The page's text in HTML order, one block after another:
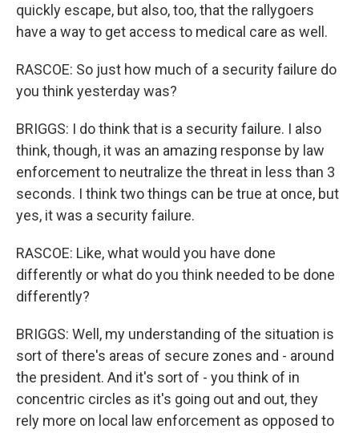
quickly escape, but also, too, that the rallygoers
have a way to get access to medical care as well.
RASCOE: So just how much of a security failure do
you think yesterday was?
BRIGGS: I do think that is a security failure. I also
think, though, it was an amazing response by law
enforcement to neutralize the threat in less than 3
seconds. I think two things can be true at once, but
yes, it was a security failure.
RASCOE: Like, what would you have done
differently or what do you think needed to be done
differently?
BRIGGS: Well, my understanding of the situation is
sort of there's areas of secure zones and - around
the president. And it's sort of - you think of in
concentric circles as it's going out and out, they
rely more on local law enforcement as opposed to